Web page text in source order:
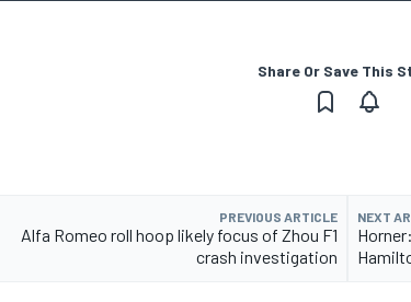
Share Or Save This
PREVIOUS ARTICLE
Alfa Romeo roll hoop likely focus of Zhou F1
crash investigation
NEXT